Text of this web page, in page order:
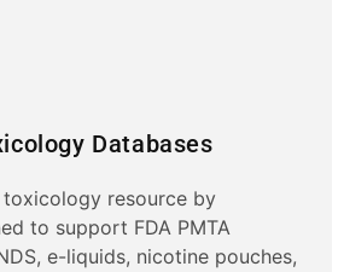
Databases
resource by
to support FDA PMTA
e-liquids, nicotine pouches,